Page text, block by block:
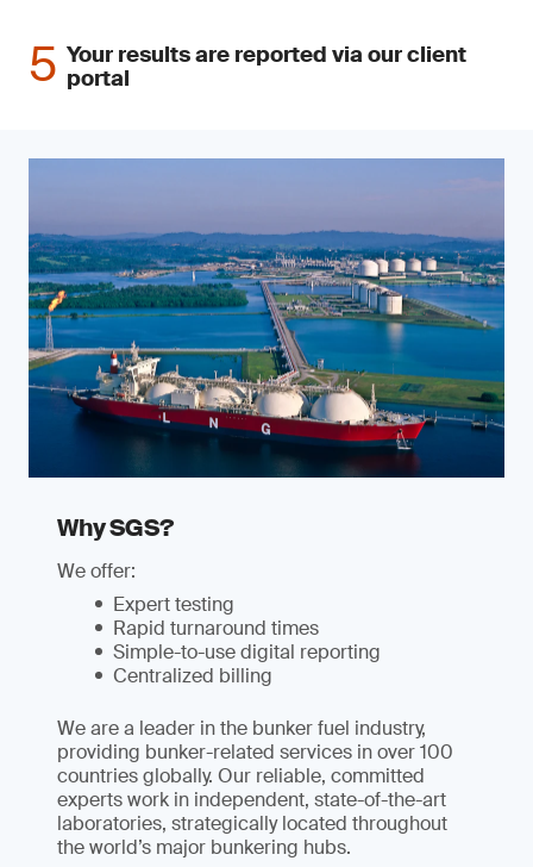
Your results are reported via our client
portal
Why SGS?
We offer:
Expert testing
Rapid turnaround times
Simple-to-use digital reporting
Centralized billing
We are a leader in the bunker fuel industry,
providing bunker-related services in over 100
countries globally. Our reliable, committed
experts work in independent, state-of-the-art
laboratories, strategically located throughout
the world’s major bunkering hubs.